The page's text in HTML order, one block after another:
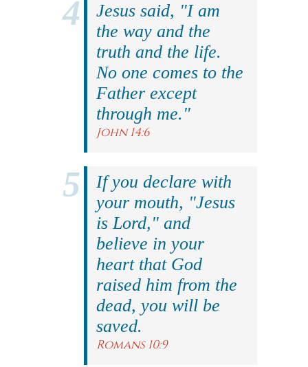
Jesus said, "I am
the way and the
truth and the life.
No one comes to the
Father except
through me."
John 14:6
If you declare with
your mouth, "Jesus
is Lord," and
believe in your
heart that God
raised him from the
dead, you will be
saved.
Romans 10:9